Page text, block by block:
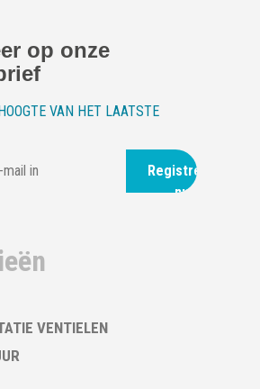
op onze
VAN HET LAATSTE
Registreer
nu
VENTIELEN